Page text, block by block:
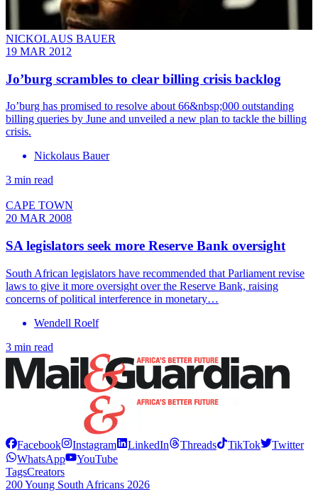
NICKOLAUS BAUER
19 MAR 2012
Jo’burg scrambles to clear billing crisis backlog
Jo’burg has promised to resolve about 66&nbsp;000 outstanding
billing queries by June and unveiled a new plan to tackle the billing
crisis.
Nickolaus Bauer
3 min read
CAPE TOWN
20 MAR 2008
SA legislators seek more Reserve Bank oversight
South African legislators have recommended that Parliament revise
laws to give it more oversight over the Reserve Bank, raising
concerns of political interference in monetary…
Wendell Roelf
3 min read
Facebook Instagram LinkedIn Threads TikTok
Twitter
WhatsApp
YouTube
TagsCreators
200 Young South Africans 2026